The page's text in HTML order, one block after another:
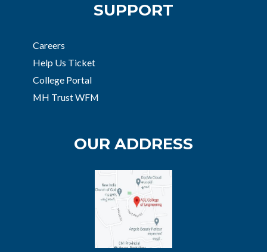
SUPPORT
Careers
Help Us Ticket
College Portal
MH Trust WFM
OUR ADDRESS